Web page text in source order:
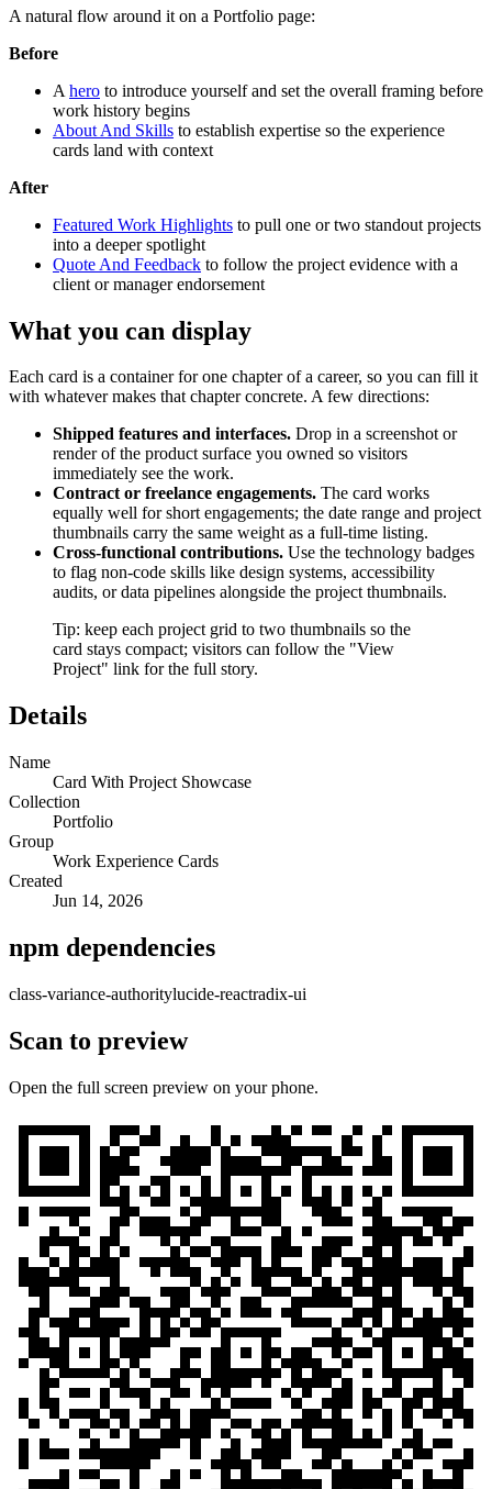
A natural flow around it on a Portfolio page:
Before
A hero to introduce yourself and set the overall framing before
work history begins
About And Skills to establish expertise so the experience
cards land with context
After
Featured Work Highlights to pull one or two standout projects
into a deeper spotlight
Quote And Feedback to follow the project evidence with a
client or manager endorsement
What you can display
Each card is a container for one chapter of a career, so you can fill it
with whatever makes that chapter concrete. A few directions:
Shipped features and interfaces. Drop in a screenshot or
render of the product surface you owned so visitors
immediately see the work.
Contract or freelance engagements. The card works
equally well for short engagements; the date range and project
thumbnails carry the same weight as a full-time listing.
Cross-functional contributions. Use the technology badges
to flag non-code skills like design systems, accessibility
audits, or data pipelines alongside the project thumbnails.
Tip: keep each project grid to two thumbnails so the
card stays compact; visitors can follow the "View
Project" link for the full story.
Details
Name
Card With Project Showcase
Collection
Portfolio
Group
Work Experience Cards
Created
Jun 14, 2026
npm dependencies
class-variance-authoritylucide-reactradix-ui
Scan to preview
Open the full screen preview on your phone.